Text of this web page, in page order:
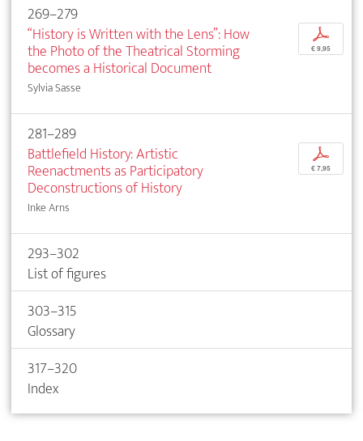
269–279
“History is Written with the Lens”: How
the Photo of the Theatrical Storming
becomes a Historical Document
Sylvia Sasse
p
€ 9,95
281–289
Battlefield History: Artistic
Reenactments as Participatory
Deconstructions of History
Inke Arns
p
€ 7,95
293–302
List of figures
303–315
Glossary
317–320
Index